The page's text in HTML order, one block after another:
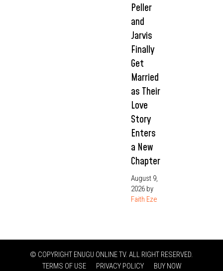
Peller
and
Jarvis
Finally
Get
Married
as Their
Love
Story
Enters
a New
Chapter
August 9,
2026 by
Faith Eze
© COPYRIGHT ENUGU ONLINE TV. ALL RIGHT RESERVED.
TERMS OF USE
PRIVACY POLICY BUY NOW